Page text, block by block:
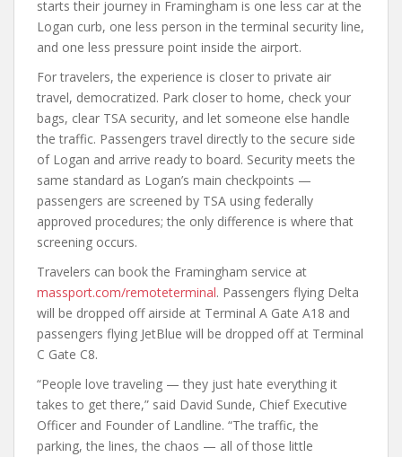
starts their journey in Framingham is one less car at the
Logan curb, one less person in the terminal security line,
and one less pressure point inside the airport.
For travelers, the experience is closer to private air
travel, democratized. Park closer to home, check your
bags, clear TSA security, and let someone else handle
the traffic. Passengers travel directly to the secure side
of Logan and arrive ready to board. Security meets the
same standard as Logan’s main checkpoints —
passengers are screened by TSA using federally
approved procedures; the only difference is where that
screening occurs.
Travelers can book the Framingham service at
massport.com/remoteterminal. Passengers flying Delta
will be dropped off airside at Terminal A Gate A18 and
passengers flying JetBlue will be dropped off at Terminal
C Gate C8.
“People love traveling — they just hate everything it
takes to get there,” said David Sunde, Chief Executive
Officer and Founder of Landline. “The traffic, the
parking, the lines, the chaos — all of those little